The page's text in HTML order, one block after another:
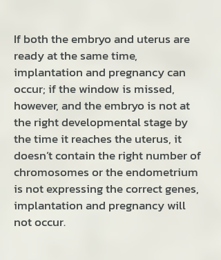
If both the embryo and uterus are
ready at the same time,
implantation and pregnancy can
occur; if the window is missed,
however, and the embryo is not at
the right developmental stage by
the time it reaches the uterus, it
doesn’t contain the right number of
chromosomes or the endometrium
is not expressing the correct genes,
implantation and pregnancy will
not occur.